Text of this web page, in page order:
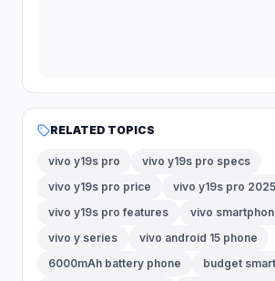
RELATED TOPICS
vivo y19s pro
vivo y19s pro specs
vivo y19s pro price
vivo y19s pro 2025
vivo y19s pro features
vivo
vivo y series
vivo android 15 phone
6000mAh battery phone
budget